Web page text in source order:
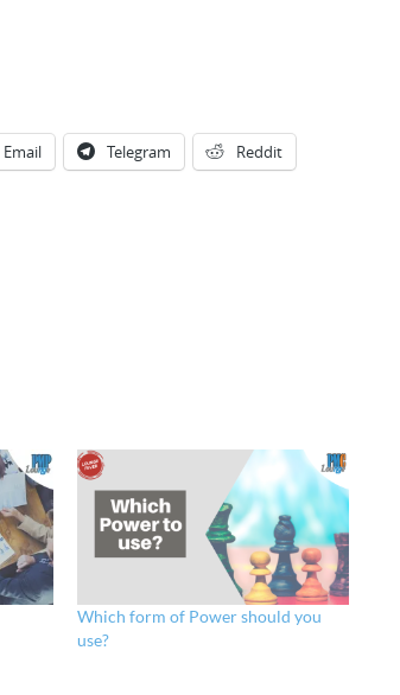
Email Telegram Reddit
Which form of Power should you
use?